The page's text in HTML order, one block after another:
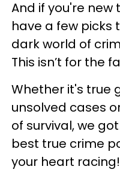
And if you're new
have a few picks
dark world of
This isn’t for the
Whether it's true
unsolved cases
of survival, we
best true crime
your heart racing!